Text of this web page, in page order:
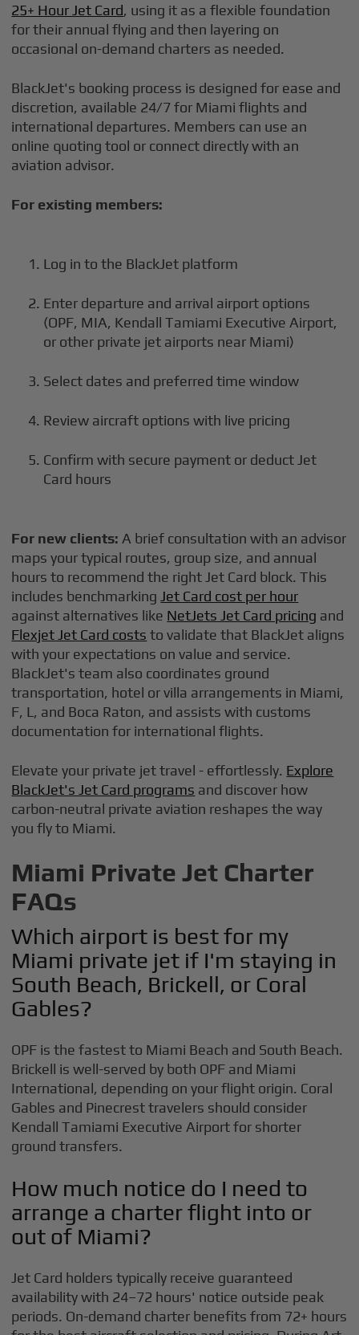
25+ Hour Jet Card, using it as a flexible foundation
for their annual flying and then layering on
occasional on-demand charters as needed.
BlackJet's booking process is designed for ease and
discretion, available 24/7 for Miami flights and
international departures. Members can use an
online quoting tool or connect directly with an
aviation advisor.
For existing members:
Log in to the BlackJet platform
Enter departure and arrival airport options
(OPF, MIA, Kendall Tamiami Executive Airport,
or other private jet airports near Miami)
Select dates and preferred time window
Review aircraft options with live pricing
Confirm with secure payment or deduct Jet
Card hours
For new clients: A brief consultation with an advisor
maps your typical routes, group size, and annual
hours to recommend the right Jet Card block. This
includes benchmarking Jet Card cost per hour
against alternatives like NetJets Jet Card pricing and
Flexjet Jet Card costs to validate that BlackJet aligns
with your expectations on value and service.
BlackJet's team also coordinates ground
transportation, hotel or villa arrangements in Miami,
F, L, and Boca Raton, and assists with customs
documentation for international flights.
Elevate your private jet travel - effortlessly. Explore
BlackJet's Jet Card programs and discover how
carbon-neutral private aviation reshapes the way
you fly to Miami.
Miami Private Jet Charter
FAQs
Which airport is best for my
Miami private jet if I'm staying in
South Beach, Brickell, or Coral
Gables?
OPF is the fastest to Miami Beach and South Beach.
Brickell is well-served by both OPF and Miami
International, depending on your flight origin. Coral
Gables and Pinecrest travelers should consider
Kendall Tamiami Executive Airport for shorter
ground transfers.
How much notice do I need to
arrange a charter flight into or
out of Miami?
Jet Card holders typically receive guaranteed
availability with 24–72 hours' notice outside peak
periods. On-demand charter benefits from 72+ hours